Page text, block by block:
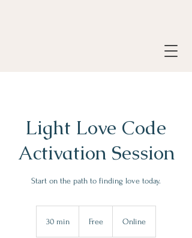
Light Love Code
Activation Session
Start on the path to finding love today.
30 min Free Online